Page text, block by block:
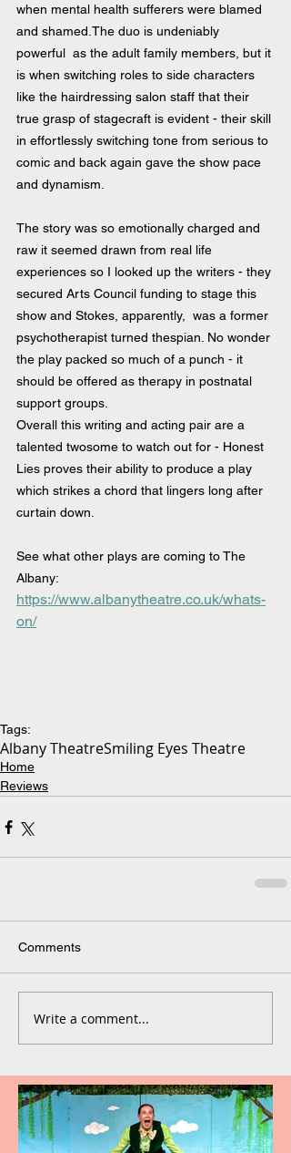
when mental health sufferers were blamed
and shamed.The duo is undeniably
powerful  as the adult family members, but it
is when switching roles to side characters
like the hairdressing salon staff that their
true grasp of stagecraft is evident - their skill
in effortlessly switching tone from serious to
comic and back again gave the show pace
and dynamism.
The story was so emotionally charged and
raw it seemed drawn from real life
experiences so I looked up the writers - they
secured Arts Council funding to stage this
show and Stokes, apparently,  was a former
psychotherapist turned thespian. No wonder
the play packed so much of a punch - it
should be offered as therapy in postnatal
support groups.
Overall this writing and acting pair are a
talented twosome to watch out for - Honest
Lies proves their ability to produce a play
which strikes a chord that lingers long after
curtain down.
See what other plays are coming to The
Albany:
https://www.albanytheatre.co.uk/whats-
on/
Tags:
Albany TheatreSmiling Eyes Theatre
Home
Reviews
Comments
Write a comment...